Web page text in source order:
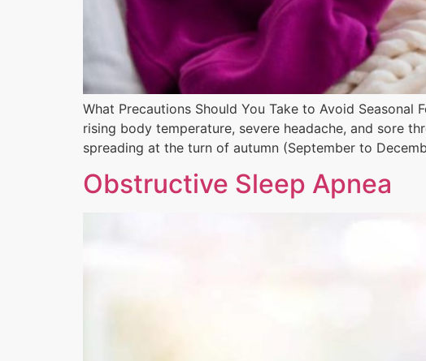
What Precautions Should You Take to Avoid
rising body temperature, severe headache, and sore
spreading at the turn of autumn (September to
Obstructive Sleep Apnea